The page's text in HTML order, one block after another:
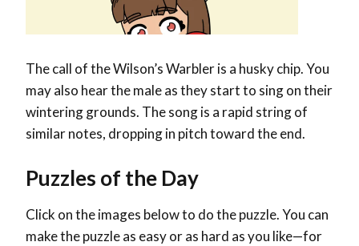
The call of the Wilson’s Warbler is a husky chip. You
may also hear the male as they start to sing on their
wintering grounds. The song is a rapid string of
similar notes, dropping in pitch toward the end.
Puzzles of the Day
Click on the images below to do the puzzle. You can
make the puzzle as easy or as hard as you like—for